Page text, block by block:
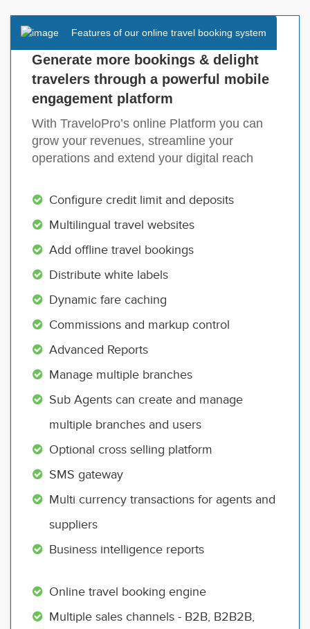
Features of our online travel booking system
Generate more bookings & delight
travelers through a powerful mobile
engagement platform
With TraveloPro’s online Platform you can
grow your revenues, streamline your
operations and extend your digital reach
Configure credit limit and deposits
Multilingual travel websites
Add offline travel bookings
Distribute white labels
Dynamic fare caching
Commissions and markup control
Advanced Reports
Manage multiple branches
Sub Agents can create and manage
multiple branches and users
Optional cross selling platform
SMS gateway
Multi currency transactions for agents and
suppliers
Business intelligence reports
Online travel booking engine
Multiple sales channels - B2B, B2B2B,